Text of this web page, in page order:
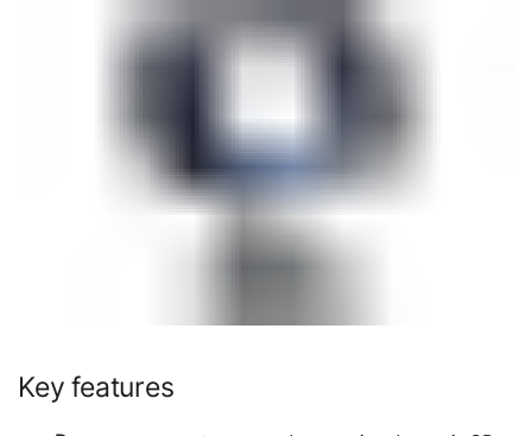
Key features